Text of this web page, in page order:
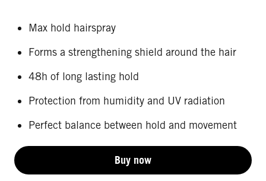
Max hold hairspray
Forms a strengthening shield around the hair
48h of long lasting hold
Protection from humidity and UV radiation
Perfect balance between hold and movement
Buy now